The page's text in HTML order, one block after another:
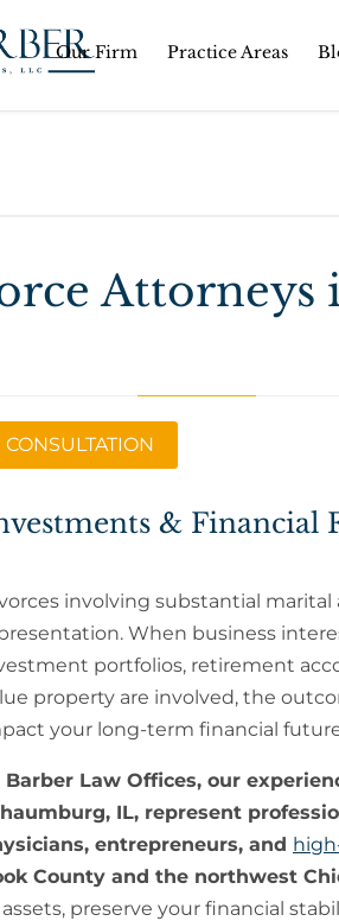
to
Our Firm Practice Areas
Attorneys
& Financial
involving substantial
When business
portfolios, retirement
property are involved, the
your long-term financial
Barber Law Offices, our
IL, represent
entrepreneurs, and
County and the northwest
preserve your financial